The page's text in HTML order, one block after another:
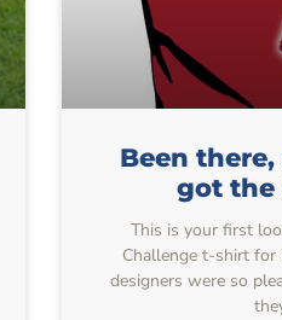
Been
got
This is your first
Challenge t-shirt
designers were so